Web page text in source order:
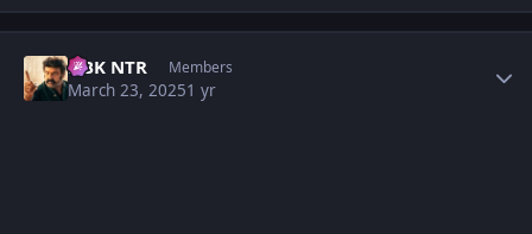
NBK NTR Members
March 23, 20251 yr